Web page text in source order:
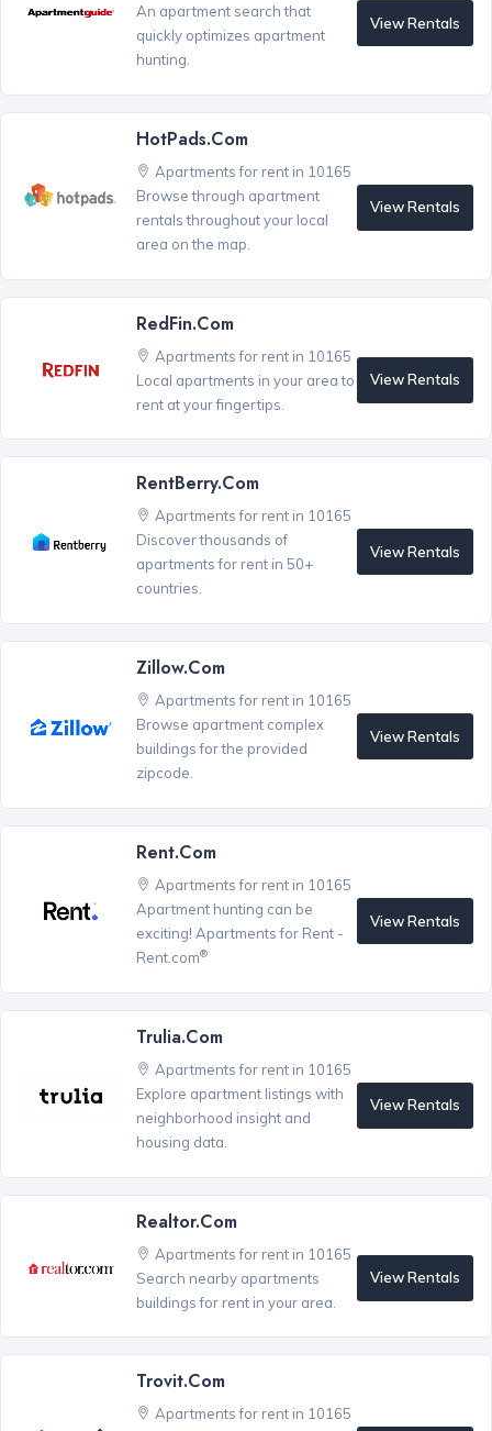
An apartment search that
quickly optimizes apartment
hunting.
View Rentals
HotPads.com
Apartments for rent in 10165
Browse through apartment
rentals throughout your local
area on the map.
View Rentals
RedFin.com
Apartments for rent in 10165
Local apartments in your area to
rent at your fingertips.
View Rentals
RentBerry.com
Apartments for rent in 10165
Discover thousands of
apartments for rent in 50+
countries.
View Rentals
Zillow.com
Apartments for rent in 10165
Browse apartment complex
buildings for the provided
zipcode.
View Rentals
Rent.com
Apartments for rent in 10165
Apartment hunting can be
exciting! Apartments for Rent -
Rent.com®
View Rentals
Trulia.com
Apartments for rent in 10165
Explore apartment listings with
neighborhood insight and
housing data.
View Rentals
Realtor.com
Apartments for rent in 10165
Search nearby apartments
buildings for rent in your area.
View Rentals
Trovit.com
Apartments for rent in 10165